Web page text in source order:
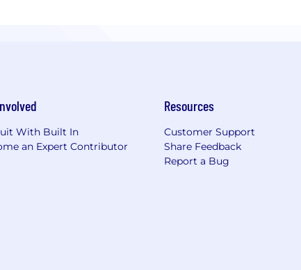
With Built In
an Expert Contributor
Resources
Customer Support
Share Feedback
Report a Bug